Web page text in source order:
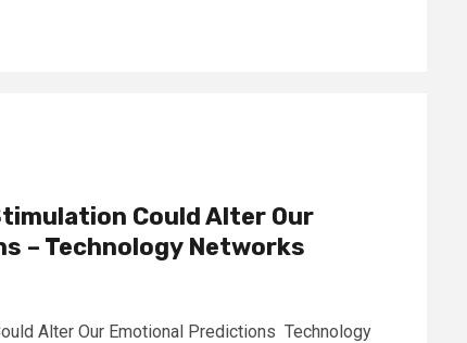
Could Alter Our
– Technology Networks
Alter Our Emotional Predictions Technology